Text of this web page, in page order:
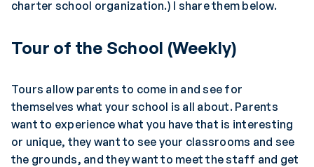
charter school organization.) I share them below.
Tour of the School (Weekly)
Tours allow parents to come in and see for
themselves what your school is all about. Parents
want to experience what you have that is interesting
or unique, they want to see your classrooms and see
the grounds, and they want to meet the staff and get